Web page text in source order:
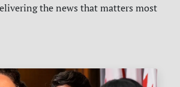
the news that matters most